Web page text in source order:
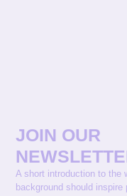
JOIN OUR
A short introduction to the
background should inspire